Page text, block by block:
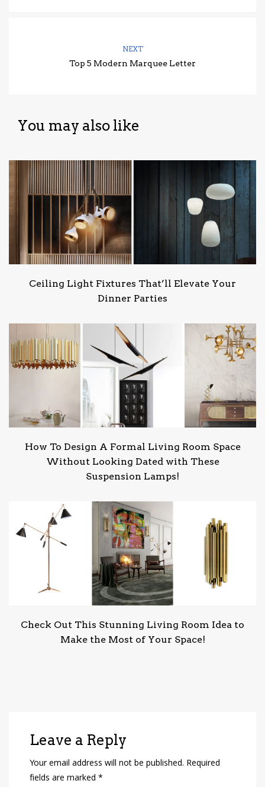
NEXT
Top 5 Modern Marquee Letter
You may also like
Ceiling Light Fixtures That’ll Elevate Your
Dinner Parties
How To Design A Formal Living Room Space
Without Looking Dated with These
Suspension Lamps!
Check Out This Stunning Living Room Idea to
Make the Most of Your Space!
Leave a Reply
Your email address will not be published. Required
fields are marked *